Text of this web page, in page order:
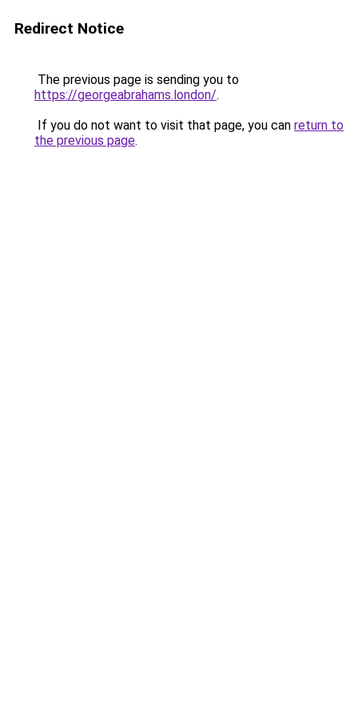
Redirect Notice
The previous page is sending you to
https://georgeabrahams.london/.
If you do not want to visit that page, you can return to
the previous page.